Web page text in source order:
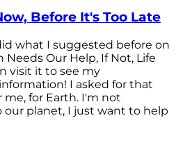
Before It's Too Late
what I suggested before on
Our Help, If Not, Life
visit it to see my
I asked for that
for Earth. I'm not
planet, I just want to help